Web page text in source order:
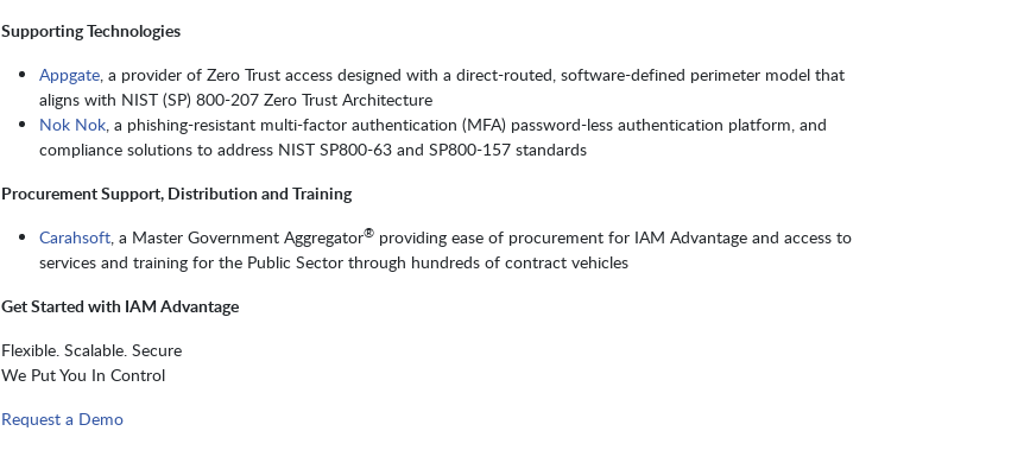
Supporting Technologies
Appgate, a provider of Zero Trust access designed with a direct-routed, software-defined perimeter model that
aligns with NIST (SP) 800-207 Zero Trust Architecture
Nok Nok, a phishing-resistant multi-factor authentication (MFA) password-less authentication platform, and
compliance solutions to address NIST SP800-63 and SP800-157 standards
Procurement Support, Distribution and Training
Carahsoft, a Master Government Aggregator® providing ease of procurement for IAM Advantage and access to
services and training for the Public Sector through hundreds of contract vehicles
Get Started with IAM Advantage
Flexible. Scalable. Secure
We Put You In Control
Request a Demo